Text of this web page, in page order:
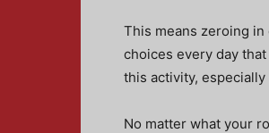
This means zeroing
choices every day
this activity,
No matter what your